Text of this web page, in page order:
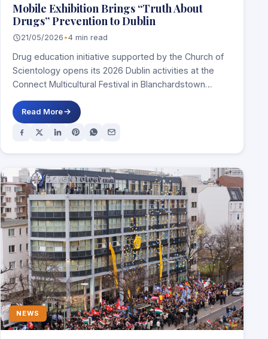
Mobile Exhibition Brings “Truth About
Drugs” Prevention to Dublin
21/05/2026 •4 min read
Drug education initiative supported by the Church of
Scientology opens its 2026 Dublin activities at the
Connect Multicultural Festival in Blanchardstown
Read More
NEWS